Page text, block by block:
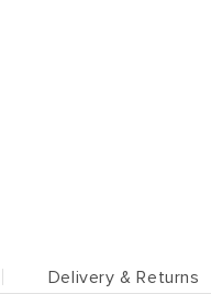
Delivery & Returns